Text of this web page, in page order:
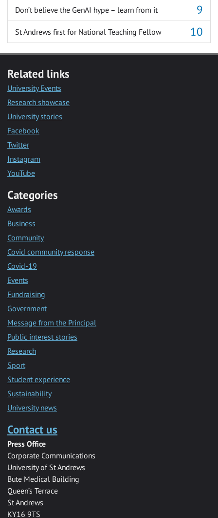
Don’t believe the GenAI hype – learn from it
St Andrews first for National Teaching Fellow
Related links
University Events
Research showcase
University stories
Facebook
Twitter
Instagram
YouTube
Categories
Awards
Business
Community
Covid community response
Covid-19
Events
Fundraising
Government
Message from the Principal
Public interest stories
Research
Sport
Student experience
Sustainability
University news
Contact us
Press Office
Corporate Communications
University of St Andrews
Bute Medical Building
Queen’s Terrace
St Andrews
KY16 9TS